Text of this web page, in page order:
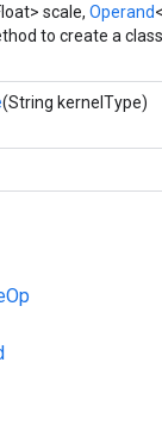
scale, Operand
to create a
(String kernelType)